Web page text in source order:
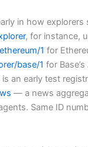
in how explorers
, for instance,
1 for
base/1 for
an early test
— a news
Same ID